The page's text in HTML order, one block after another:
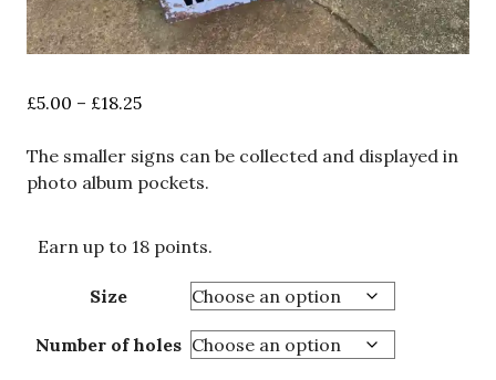
£5.00 – £18.25Price
£5.00
through
The smaller signs can be collected and displayed in
photo album pockets.
Earn up to 18 points.
Size
Number of holes